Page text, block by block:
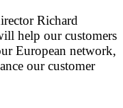
Richard
help our customers
European network,
our customer